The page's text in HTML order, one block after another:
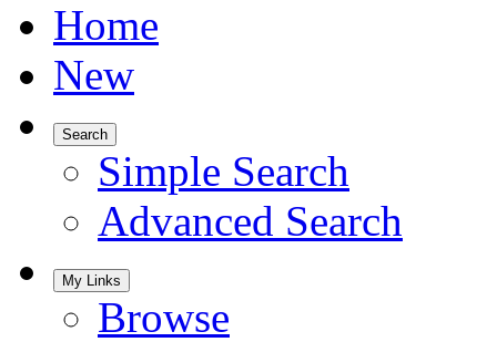
Home
New
Search
Simple Search
Advanced Search
My Links
Browse